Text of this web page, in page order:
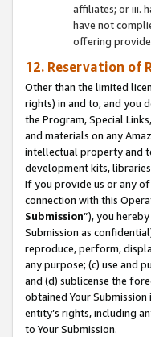
affiliates; or iii.
have not
offering
12. Reservation of
Other than the limited
rights) in and to, and you
the Program, Special
and materials on any
intellectual property and
development kits,
If you provide us or any
connection with this
Submission”), you
Submission as
reproduce, perform,
any purpose; (c) use and
and (d) sublicense the
obtained Your
entity’s rights, including
to Your Submission.